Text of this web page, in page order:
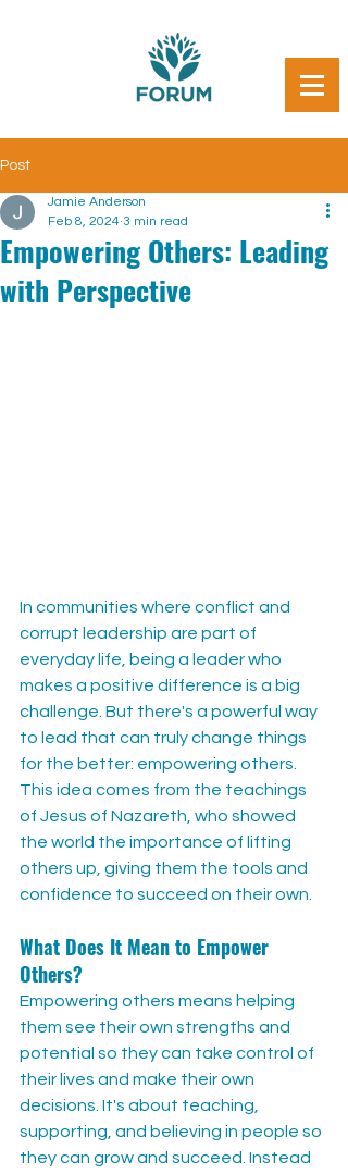
Post
Empowering Others: Leading
with Perspective
Jamie Anderson
Feb 8, 2024 3 min read
In communities where conflict and
corrupt leadership are part of
everyday life, being a leader who
makes a positive difference is a big
challenge. But there's a powerful way
to lead that can truly change things
for the better: empowering others.
This idea comes from the teachings
of Jesus of Nazareth, who showed
the world the importance of lifting
others up, giving them the tools and
confidence to succeed on their own.
What Does It Mean to Empower
Others?
Empowering others means helping
them see their own strengths and
potential so they can take control of
their lives and make their own
decisions. It's about teaching,
supporting, and believing in people so
they can grow and succeed. Instead